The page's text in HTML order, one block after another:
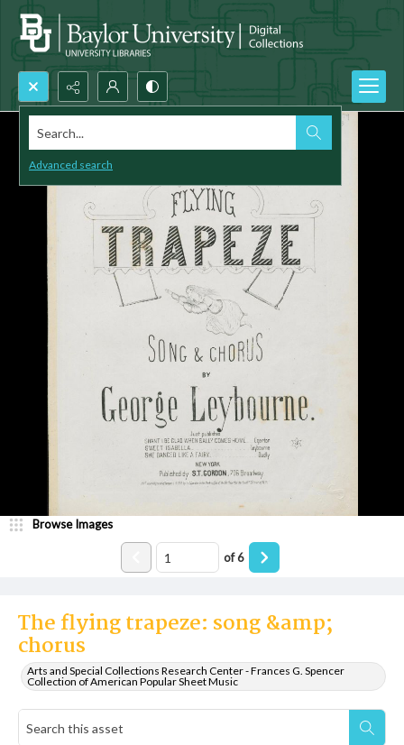
Search...
Advanced search
The flying trapeze: song &amp;
chorus
Arts and Special Collections Research Center - Frances G. Spencer
Collection of American Popular Sheet Music
Browse Images
of6